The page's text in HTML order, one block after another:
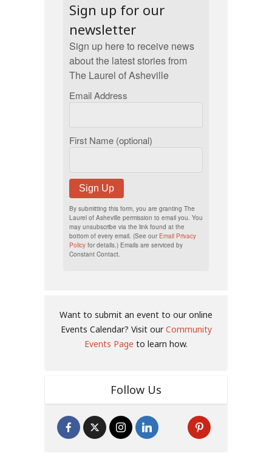
Sign up for our
newsletter
Sign up here to receive news
about the latest stories from
The Laurel of Asheville
Email Address
First Name (optional)
Sign Up
By submitting this form, you are granting The
Laurel of Asheville permission to email you. You
may unsubscribe via the link found at the
bottom of every email. (See our Email Privacy
Policy for details.) Emails are serviced by
Constant Contact.
Want to submit an event to our online
Events Calendar? Visit ourCommunity
Events Page to learn how.
Follow Us